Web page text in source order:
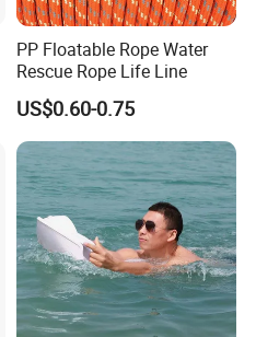
PP Floatable Rope Water
Rescue Rope Life Line
US$0.60-0.75